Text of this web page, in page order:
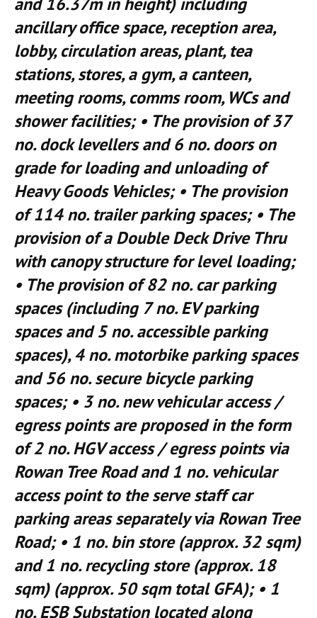
ancillary office space, reception area,
lobby, circulation areas, plant, tea
stations, stores, a gym, a canteen,
meeting rooms, comms room, WCs and
shower facilities; • The provision of 37
no. dock levellers and 6 no. doors on
grade for loading and unloading of
Heavy Goods Vehicles; • The provision
of 114 no. trailer parking spaces; • The
provision of a Double Deck Drive Thru
with canopy structure for level loading;
• The provision of 82 no. car parking
spaces (including 7 no. EV parking
spaces and 5 no. accessible parking
spaces), 4 no. motorbike parking spaces
and 56 no. secure bicycle parking
spaces; • 3 no. new vehicular access /
egress points are proposed in the form
of 2 no. HGV access / egress points via
Rowan Tree Road and 1 no. vehicular
access point to the serve staff car
parking areas separately via Rowan Tree
Road; • 1 no. bin store (approx. 32 sqm)
and 1 no. recycling store (approx. 18
sqm) (approx. 50 sqm total GFA); • 1
no. ESB Substation located along